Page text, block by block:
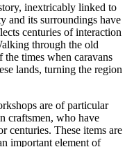
inextricably linked to
and its surroundings have
centuries of interaction
through the old
the times when caravans
lands, turning the region
are of particular
craftsmen, who have
centuries. These items are
important element of